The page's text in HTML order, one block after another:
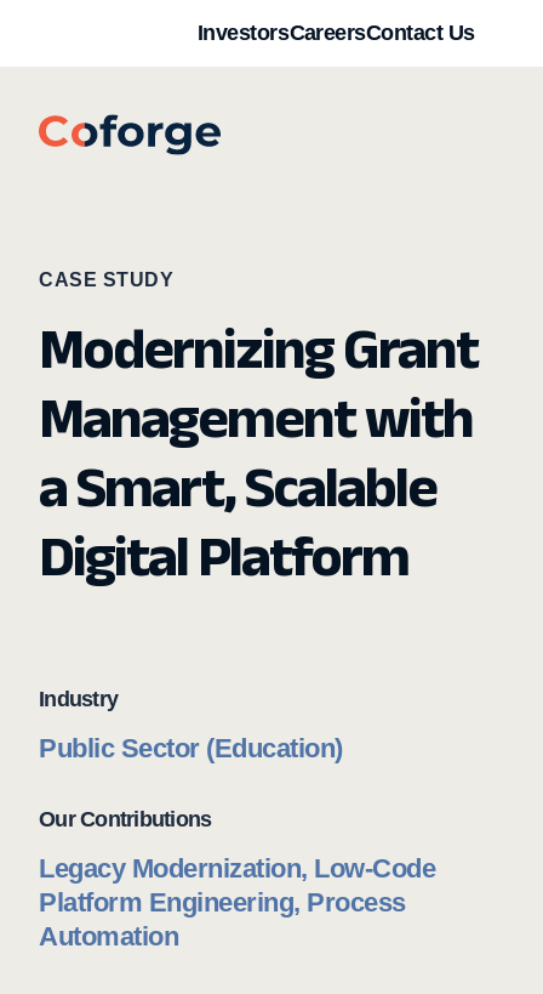
InvestorsCareersContact Us
CASE STUDY
Modernizing Grant
Management with
a Smart, Scalable
Digital Platform
Industry
Public Sector (Education)
Our Contributions
Legacy Modernization, Low-Code
Platform Engineering, Process
Automation